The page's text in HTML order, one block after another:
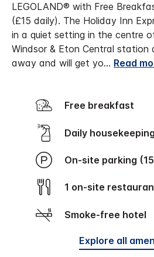
LEGOLAND® with Free
(£15 daily). The Holiday Inn
in a quiet setting in the centre
Windsor & Eton Central station
away and will get yo... Read
Free breakfast
Daily housekeeping
On-site parking
1 on-site
Smoke-free hotel
Explore all